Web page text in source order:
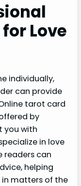
Love
individually,
can provide
tarot card
by
you with
in love
readers can
helping
matters of the